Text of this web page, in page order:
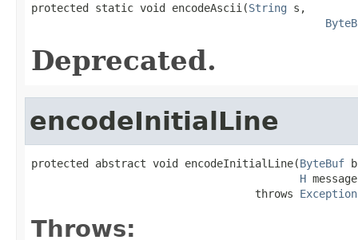
protected static void encodeAscii(String s,
Deprecated.
encodeInitialLine
protected abstract void encodeInitialLine(ByteBuf
H
                                   throws
Exception
Throws: